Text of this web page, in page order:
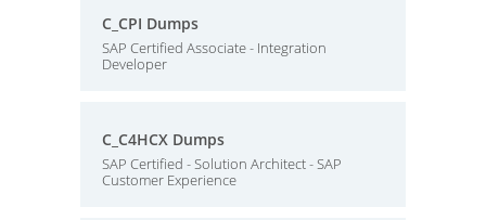
C_CPI Dumps
SAP Certified Associate - Integration
Developer
C_C4HCX Dumps
SAP Certified - Solution Architect - SAP
Customer Experience